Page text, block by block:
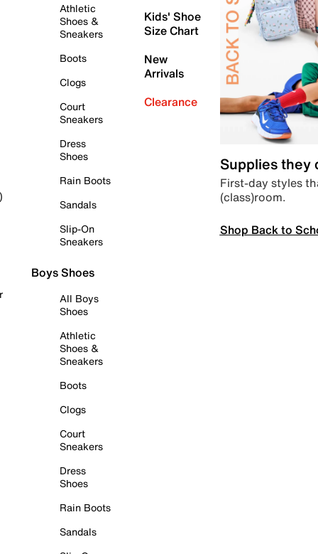
Athletic
Shoes &
Sneakers
Boots
Clogs
Court
Sneakers
Dress
Shoes
Rain Boots
Sandals
Slip-On
Sneakers
Boys Shoes
All Boys
Shoes
Athletic
Shoes &
Sneakers
Boots
Clogs
Court
Sneakers
Dress
Shoes
Rain Boots
Sandals
Kids' Shoe
Size Chart
New
Arrivals
Clearance
Supplies they
First-day styles
(class)room.
Shop Back to